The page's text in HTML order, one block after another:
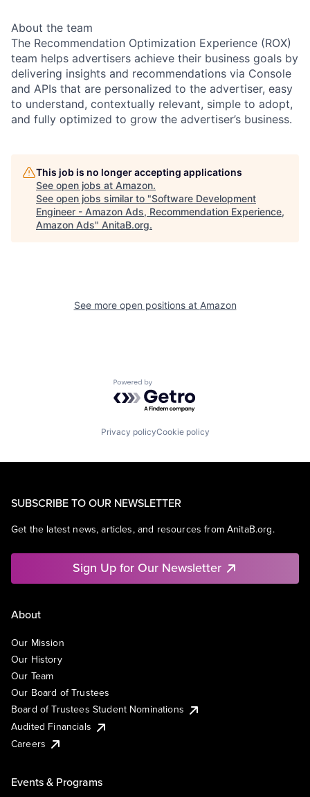
About the team
The Recommendation Optimization Experience (ROX)
team helps advertisers achieve their business goals by
delivering insights and recommendations via Console
and APIs that are personalized to the advertiser, easy
to understand, contextually relevant, simple to adopt,
and fully optimized to grow the advertiser’s business.
This job is no longer accepting applications
See open jobs at Amazon.
See open jobs similar to "Software Development
Engineer - Amazon Ads, Recommendation Experience,
Amazon Ads" AnitaB.org.
See more open positions at Amazon
Powered by Getro.com
Privacy policyCookie policy
SUBSCRIBE TO OUR NEWSLETTER
Get the latest news, articles, and resources from AnitaB.org.
Sign Up for Our Newsletter
About
Our Mission
Our History
Our Team
Our Board of Trustees
Board of Trustees Student Nominations
Audited Financials
Careers
Events & Programs